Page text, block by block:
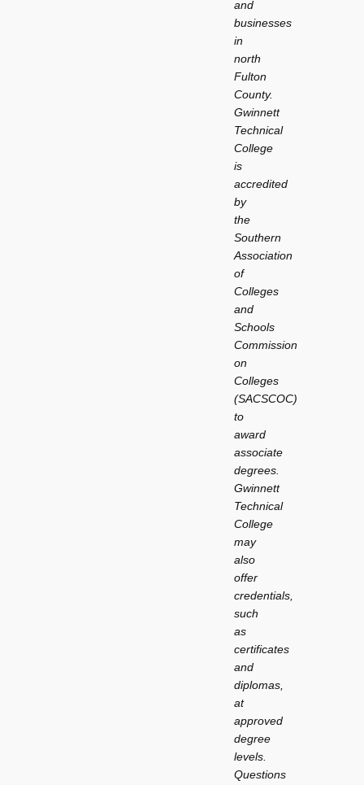
and
businesses
in
north
Fulton
County.
Gwinnett
Technical
College
is
accredited
by
the
Southern
Association
of
Colleges
and
Schools
Commission
on
Colleges
(SACSCOC)
to
award
associate
degrees.
Gwinnett
Technical
College
may
also
offer
credentials,
such
as
certificates
and
diplomas,
at
approved
degree
levels.
Questions